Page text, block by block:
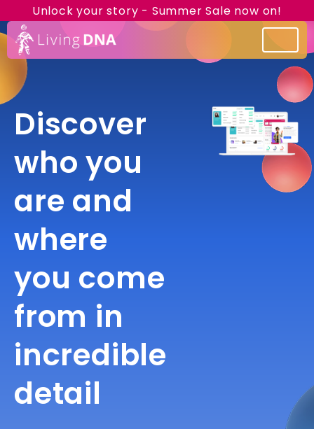
Unlock your story - Summer Sale now on!
Discover
who you
are and
where
you come
from in
incredible
detail